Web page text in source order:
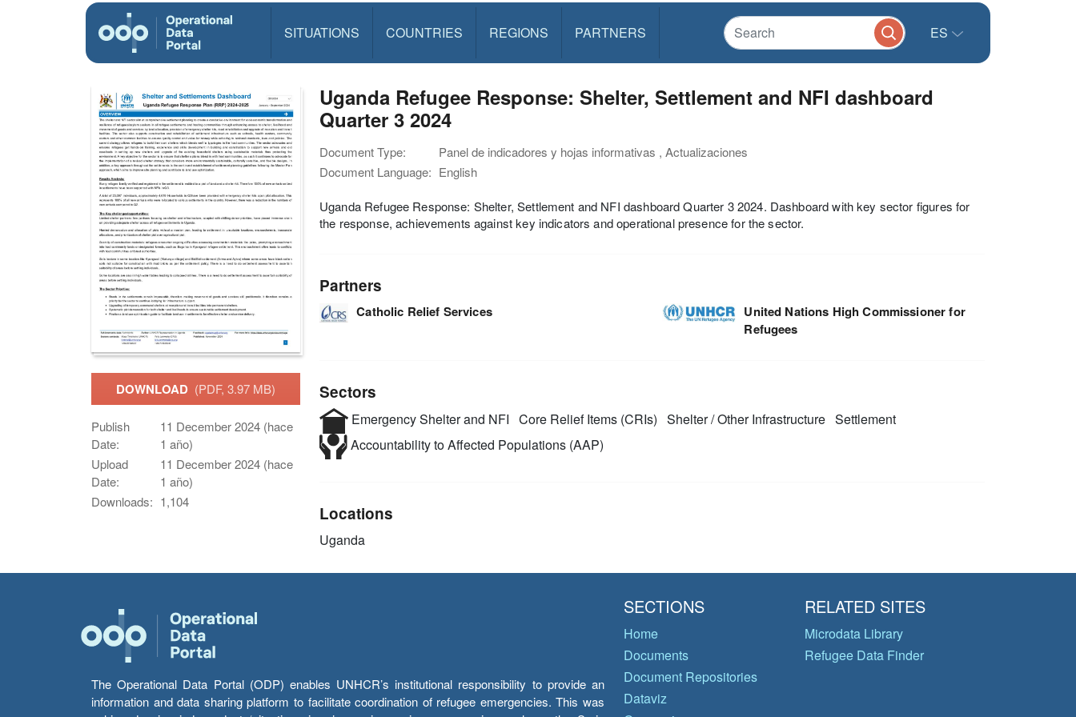
SITUATIONS COUNTRIES REGIONS PARTNERS ES
DOWNLOAD (PDF, 3.97 MB)
Publish
Date:
11 December 2024 (hace
1 año)
Upload
Date:
11 December 2024 (hace
1 año)
Downloads: 1,104
Uganda Refugee Response: Shelter, Settlement and NFI dashboard
Quarter 3 2024
Document Type:
Panel de indicadores y hojas informativas , Actualizaciones
Document Language: English
Uganda Refugee Response: Shelter, Settlement and NFI dashboard Quarter 3 2024. Dashboard with key sector figures for
the response, achievements against key indicators and operational presence for the sector.
Partners
Catholic Relief Services
United Nations High Commissioner for
Refugees
Sectors
Emergency Shelter and NFI Core Relief Items (CRIs) Shelter / Other Infrastructure Settlement
Accountability to Affected Populations (AAP)
Locations
Uganda
The Operational Data Portal (ODP) enables UNHCR’s institutional responsibility to provide an
information and data sharing platform to facilitate coordination of refugee emergencies. This was
SECTIONS
Home
Documents
Document Repositories
Dataviz
RELATED SITES
Microdata Library
Refugee Data Finder